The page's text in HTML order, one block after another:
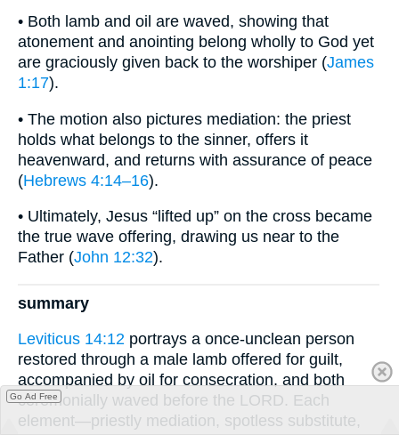
• Both lamb and oil are waved, showing that
atonement and anointing belong wholly to God yet
are graciously given back to the worshiper (James
1:17).
• The motion also pictures mediation: the priest
holds what belongs to the sinner, offers it
heavenward, and returns with assurance of peace
(Hebrews 4:14–16).
• Ultimately, Jesus “lifted up” on the cross became
the true wave offering, drawing us near to the
Father (John 12:32).
summary
Leviticus 14:12 portrays a once-unclean person
restored through a male lamb offered for guilt,
accompanied by oil for consecration, and both
ceremonially waved before the LORD. Each
element—priestly mediation, spotless substitute,
Go Ad Free